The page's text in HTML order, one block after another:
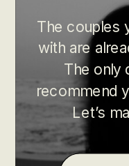
The couples
with are
The only
recommend
Let’s